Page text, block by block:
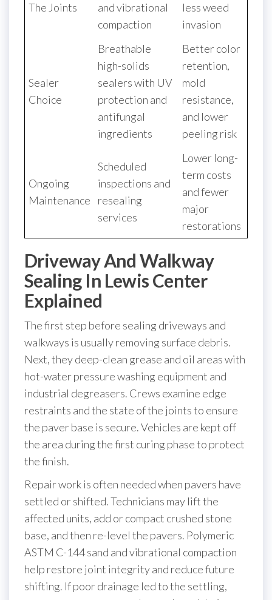
The Joints
and vibrational
compaction
less weed
invasion
Sealer
Choice
Breathable
high-solids
sealers with UV
protection and
antifungal
ingredients
Better color
retention,
mold
resistance,
and lower
peeling risk
Ongoing
Maintenance
Scheduled
inspections and
resealing
services
Lower long-
term costs
and fewer
major
restorations
Driveway And Walkway
Sealing In Lewis Center
Explained
The first step before sealing driveways and
walkways is usually removing surface debris.
Next, they deep-clean grease and oil areas with
hot-water pressure washing equipment and
industrial degreasers. Crews examine edge
restraints and the state of the joints to ensure
the paver base is secure. Vehicles are kept off
the area during the first curing phase to protect
the finish.
Repair work is often needed when pavers have
settled or shifted. Technicians may lift the
affected units, add or compact crushed stone
base, and then re-level the pavers. Polymeric
ASTM C-144 sand and vibrational compaction
help restore joint integrity and reduce future
shifting. If poor drainage led to the settling,